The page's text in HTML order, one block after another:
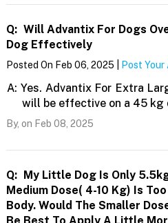
Q: Will Advantix For Dogs
Dog Effectively
Posted On Feb 06, 2025 | Post Your
A: Yes. Advantix For Extra
will be effective on a 45 kg
By, on Feb 08, 2025
Q:
My Little Dog Is Only
Medium Dose( 4-10 Kg) Is
Body. Would The Smaller